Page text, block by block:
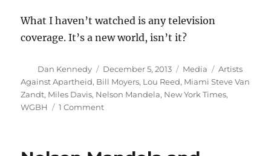
What I haven’t watched is any television
coverage. It’s a new world, isn’t it?
Author
Dan Kennedy
Posted
on
December 5, 2013 Categories
Media Tags
Artists
Against Apartheid, Bill Moyers, Lou Reed, Miami Steve Van
Zandt, Miles Davis, Nelson Mandela, New York Times,
WGBH
1 Commenton